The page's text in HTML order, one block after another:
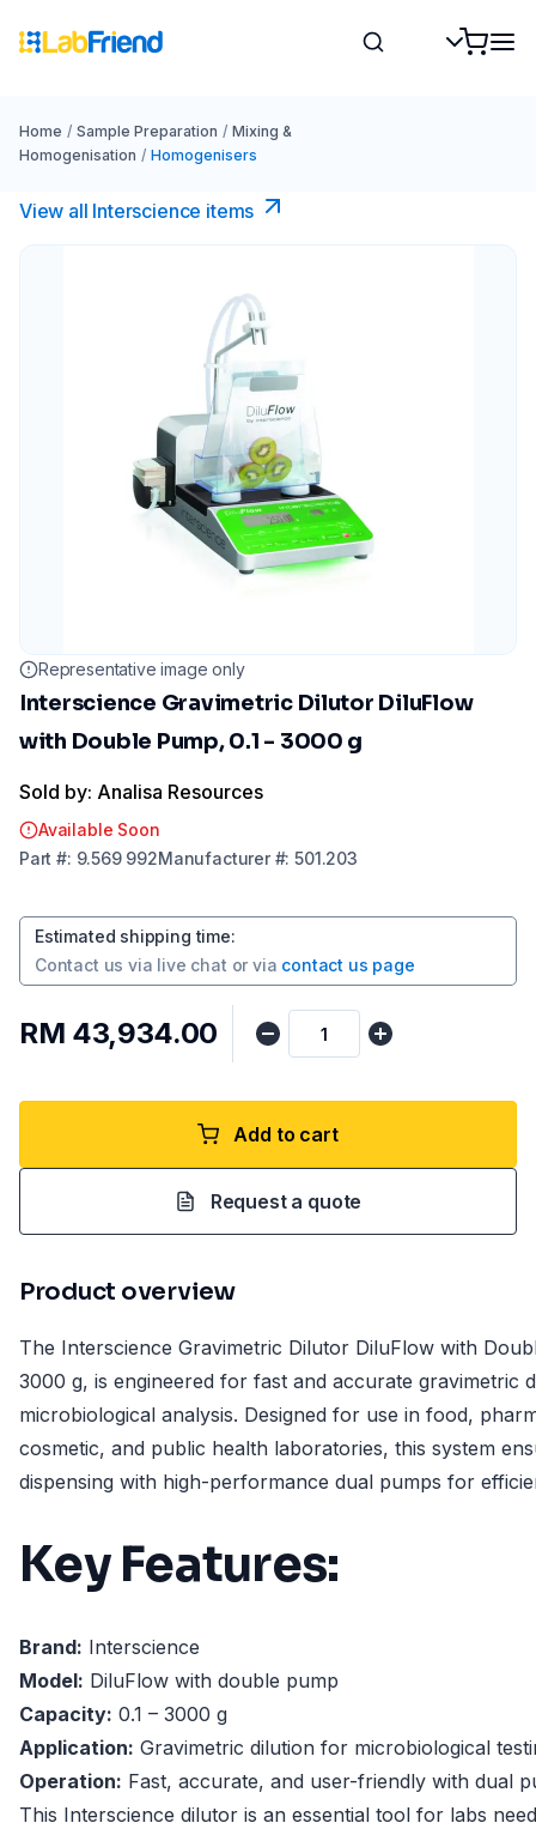
Home / Sample Preparation / Mixing &
Homogenisation / Homogenisers
View all Interscience​ items
Representative image only
Interscience Gravimetric Dilutor DiluFlow
with Double Pump, 0.1 - 3000 g
Sold by: Analisa Resources
Available Soon
Part #: 9.569 992Manufacturer#:501.203
Estimated shipping time:
Contact us via live chat or via contact us page
RM 43,934.00
Add to cart
Request a quote
Product overview
The Interscience Gravimetric Dilutor DiluFlow with
3000 g, is engineered for fast and accurate gravimetric
microbiological analysis. Designed for use in food,
cosmetic, and public health laboratories, this system
dispensing with high-performance dual pumps for
Key Features:
Brand: Interscience
Model: DiluFlow with double pump
Capacity: 0.1 – 3000 g
Application: Gravimetric dilution for microbiological
Operation: Fast, accurate, and user-friendly with dual
This Interscience dilutor is an essential tool for labs